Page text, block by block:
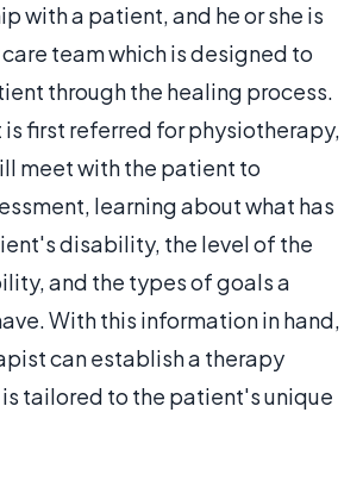
with a patient, and he or she is
team which is designed to
through the healing process.
first referred for physiotherapy,
meet with the patient to
learning about what has
disability, the level of the
and the types of goals a
With this information in hand,
can establish a therapy
tailored to the patient's unique